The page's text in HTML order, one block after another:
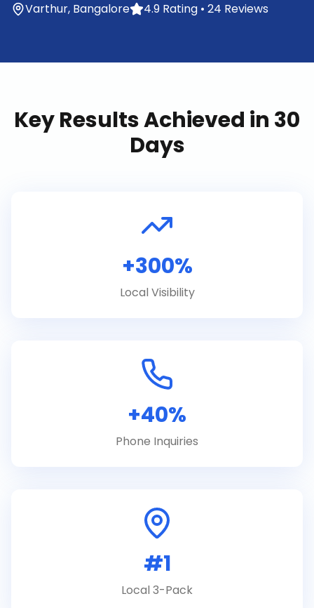
Varthur, Bangalore 4.9 Rating • 24 Reviews
Key Results Achieved in 30
Days
+300%
Local Visibility
+40%
Phone Inquiries
#1
Local 3-Pack